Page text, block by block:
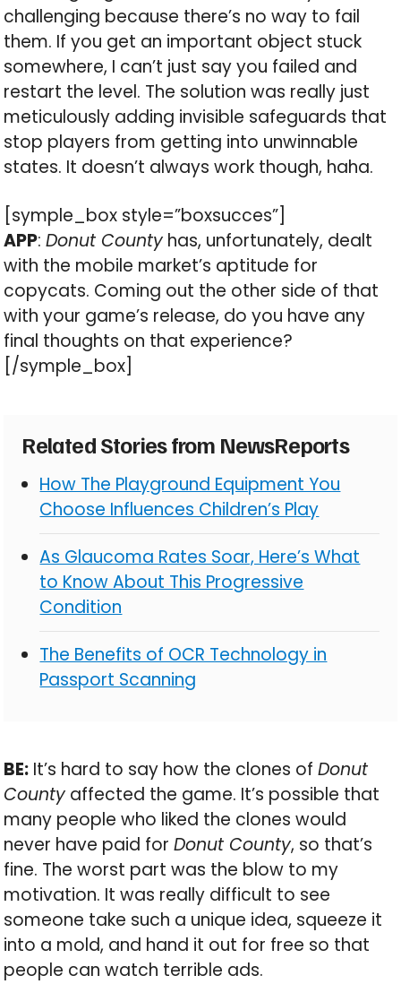
challenging because there’s no way to fail
them. If you get an important object stuck
somewhere, I can’t just say you failed and
restart the level. The solution was really just
meticulously adding invisible safeguards that
stop players from getting into unwinnable
states. It doesn’t always work though, haha.
[symple_box style=”boxsucces”]
APP:Donut County has, unfortunately, dealt
with the mobile market’s aptitude for
copycats. Coming out the other side of that
with your game’s release, do you have any
final thoughts on that experience?
[/symple_box]
Related Stories from NewsReports
How The Playground Equipment You
Choose Influences Children’s Play
As Glaucoma Rates Soar, Here’s What
to Know About This Progressive
Condition
The Benefits of OCR Technology in
Passport Scanning
BE: It’s hard to say how the clones ofDonut
County affected the game. It’s possible that
many people who liked the clones would
never have paid forDonut County, so that’s
fine. The worst part was the blow to my
motivation. It was really difficult to see
someone take such a unique idea, squeeze it
into a mold, and hand it out for free so that
people can watch terrible ads.